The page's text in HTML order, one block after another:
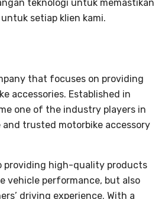
teknologi untuk memastikan
setiap klien kami.
that focuses on providing
accessories. Established in
one of the industry players in
trusted motorbike accessory
providing high-quality products
vehicle performance, but also
driving experience. With a